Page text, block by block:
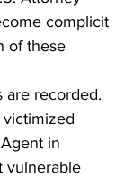
complicit
of these
are recorded.
victimized
in
vulnerable